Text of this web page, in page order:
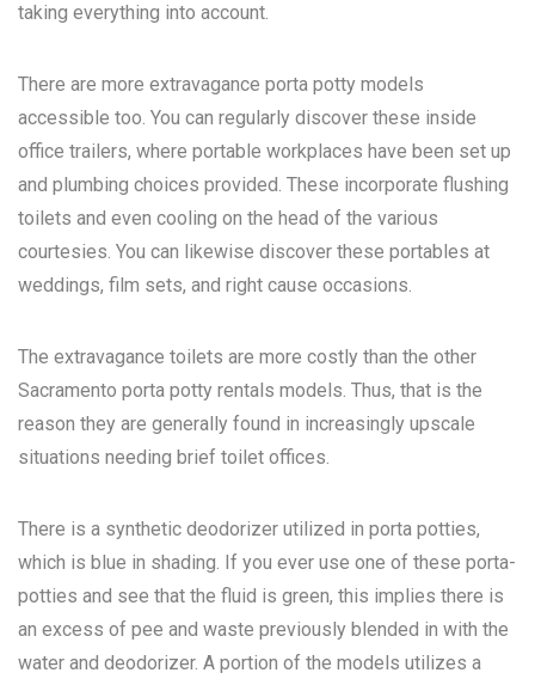
taking everything into account.
There are more extravagance porta potty models
accessible too. You can regularly discover these inside
office trailers, where portable workplaces have been set up
and plumbing choices provided. These incorporate flushing
toilets and even cooling on the head of the various
courtesies. You can likewise discover these portables at
weddings, film sets, and right cause occasions.
The extravagance toilets are more costly than the other
Sacramento porta potty rentals models. Thus, that is the
reason they are generally found in increasingly upscale
situations needing brief toilet offices.
There is a synthetic deodorizer utilized in porta potties,
which is blue in shading. If you ever use one of these porta-
potties and see that the fluid is green, this implies there is
an excess of pee and waste previously blended in with the
water and deodorizer. A portion of the models utilizes a